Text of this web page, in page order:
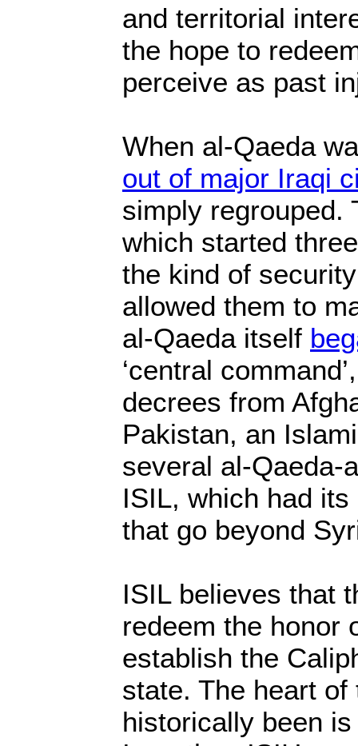
and territorial
the hope to
perceive as past
When al-Qaeda
out of major Iraqi
simply regrouped.
which started
the kind of
allowed them to
al-Qaeda itself
‘central
decrees from
Pakistan, an
several al-Qaeda-
ISIL, which had
that go beyond
ISIL believes that
redeem the honor
establish the
state. The heart
historically been